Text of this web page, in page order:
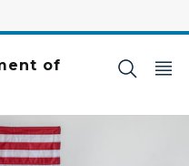
of
voting booths